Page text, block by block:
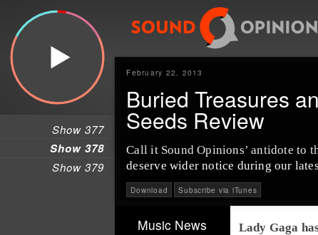
Show 377
Show 378
Show 379
February 22, 2013
Buried Treasures
Seeds Review
Call it Sound Opinions’ antidote to
deserve wider notice during our
Download Subscribe via iTunes
Music News Lady Gaga